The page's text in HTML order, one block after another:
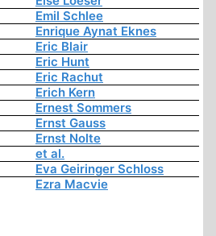
Emil Schlee
Enrique Aynat Eknes
Eric Blair
Eric Hunt
Eric Rachut
Erich Kern
Ernest Sommers
Ernst Gauss
Ernst Nolte
et al.
Eva Geiringer Schloss
Ezra Macvie